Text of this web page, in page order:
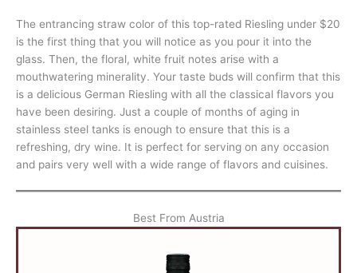
The entrancing straw color of this top-rated Riesling under $20
is the first thing that you will notice as you pour it into the
glass. Then, the floral, white fruit notes arise with a
mouthwatering minerality. Your taste buds will confirm that this
is a delicious German Riesling with all the classical flavors you
have been desiring. Just a couple of months of aging in
stainless steel tanks is enough to ensure that this is a
refreshing, dry wine. It is perfect for serving on any occasion
and pairs very well with a wide range of flavors and cuisines.
Best From Austria